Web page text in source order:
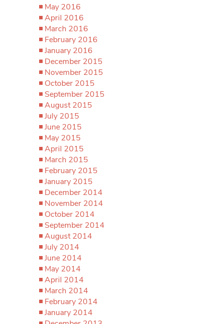
May 2016
April 2016
March 2016
February 2016
January 2016
December 2015
November 2015
October 2015
September 2015
August 2015
July 2015
June 2015
May 2015
April 2015
March 2015
February 2015
January 2015
December 2014
November 2014
October 2014
September 2014
August 2014
July 2014
June 2014
May 2014
April 2014
March 2014
February 2014
January 2014